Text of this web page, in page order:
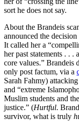
sort he does not say.
About the Brandeis
announced the
It called her a
her past statements . . .
core values.” Brandeis
only post factum, via a
Sarah Fahmy)
and “extreme
Muslim students and
justice.” (Hurtful.
survivor, what is truly